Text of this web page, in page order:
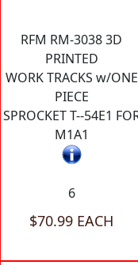
RFM RM-3038 3D
PRINTED
WORK TRACKS w/ONE
PIECE
SPROCKET T--54E1
M1A1
6
$70.99 EACH